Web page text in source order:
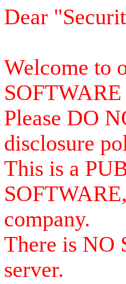
Dear
Welcome to
Please DO
disclosure
This is a
company.
There is NO
server.